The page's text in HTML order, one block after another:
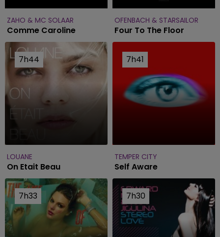
ZAHO & MC SOLAAR
Comme Caroline
OFENBACH & STARSAILOR
Four To The Floor
7h44
7h44
LOUANE
On Etait Beau
7h41
7h41
TEMPER CITY
Self Aware
7h33
7h33 7h30
7h30